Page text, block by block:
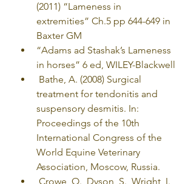
(2011) “Lameness in
extremities” Ch.5 pp 644-649 in
Baxter GM
“Adams ad Stashak’s Lameness
in horses” 6 ed, WILEY-Blackwell
treatment for tendonitis and
suspensory desmitis. In:
Proceedings of the 10th
International Congress of the
World Equine Veterinary
Association, Moscow, Russia.